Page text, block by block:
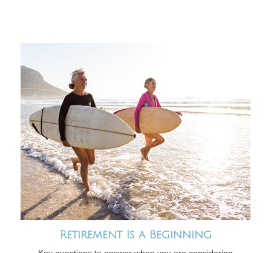
Retirement Is a Beginning